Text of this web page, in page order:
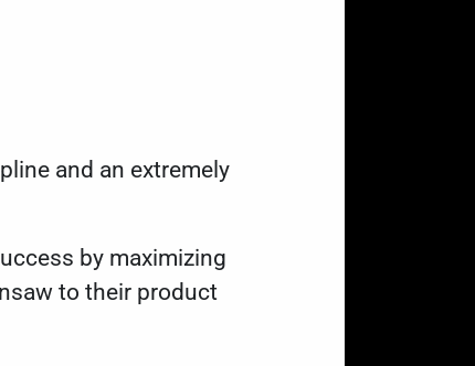
and an extremely
by maximizing
to their product